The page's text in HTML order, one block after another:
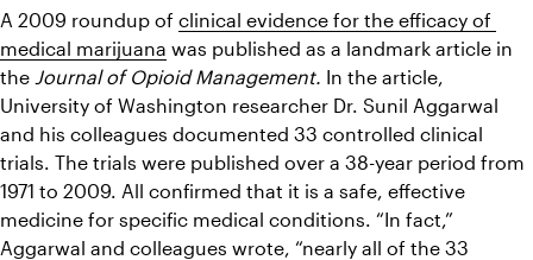
A 2009 roundup of clinical evidence for the efficacy of
medical marijuana was published as a landmark article in
the Journal of Opioid Management. In the article,
University of Washington researcher Dr. Sunil Aggarwal
and his colleagues documented 33 controlled clinical
trials. The trials were published over a 38-year period from
1971 to 2009. All confirmed that it is a safe, effective
medicine for specific medical conditions. “In fact,”
Aggarwal and colleagues wrote, “nearly all of the 33